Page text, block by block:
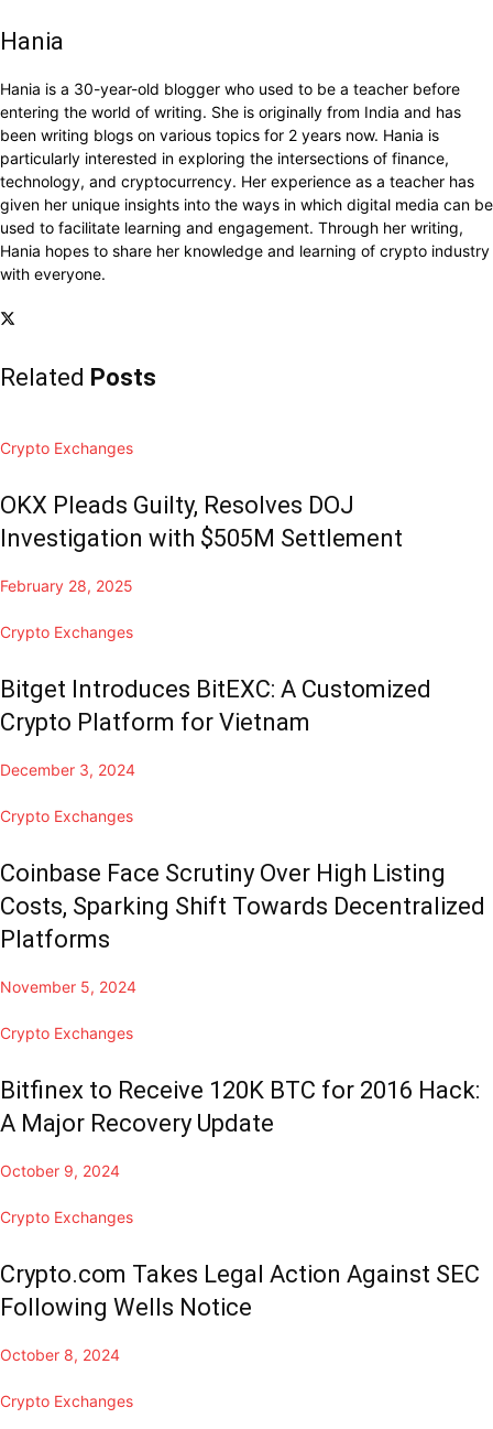
Hania
Hania is a 30-year-old blogger who used to be a teacher before
entering the world of writing. She is originally from India and has
been writing blogs on various topics for 2 years now. Hania is
particularly interested in exploring the intersections of finance,
technology, and cryptocurrency. Her experience as a teacher has
given her unique insights into the ways in which digital media can be
used to facilitate learning and engagement. Through her writing,
Hania hopes to share her knowledge and learning of crypto industry
with everyone.
Related Posts
Crypto Exchanges
OKX Pleads Guilty, Resolves DOJ
Investigation with $505M Settlement
February 28, 2025
Crypto Exchanges
Bitget Introduces BitEXC: A Customized
Crypto Platform for Vietnam
December 3, 2024
Crypto Exchanges
Coinbase Face Scrutiny Over High Listing
Costs, Sparking Shift Towards Decentralized
Platforms
November 5, 2024
Crypto Exchanges
Bitfinex to Receive 120K BTC for 2016 Hack:
A Major Recovery Update
October 9, 2024
Crypto Exchanges
Crypto.com Takes Legal Action Against SEC
Following Wells Notice
October 8, 2024
Crypto Exchanges